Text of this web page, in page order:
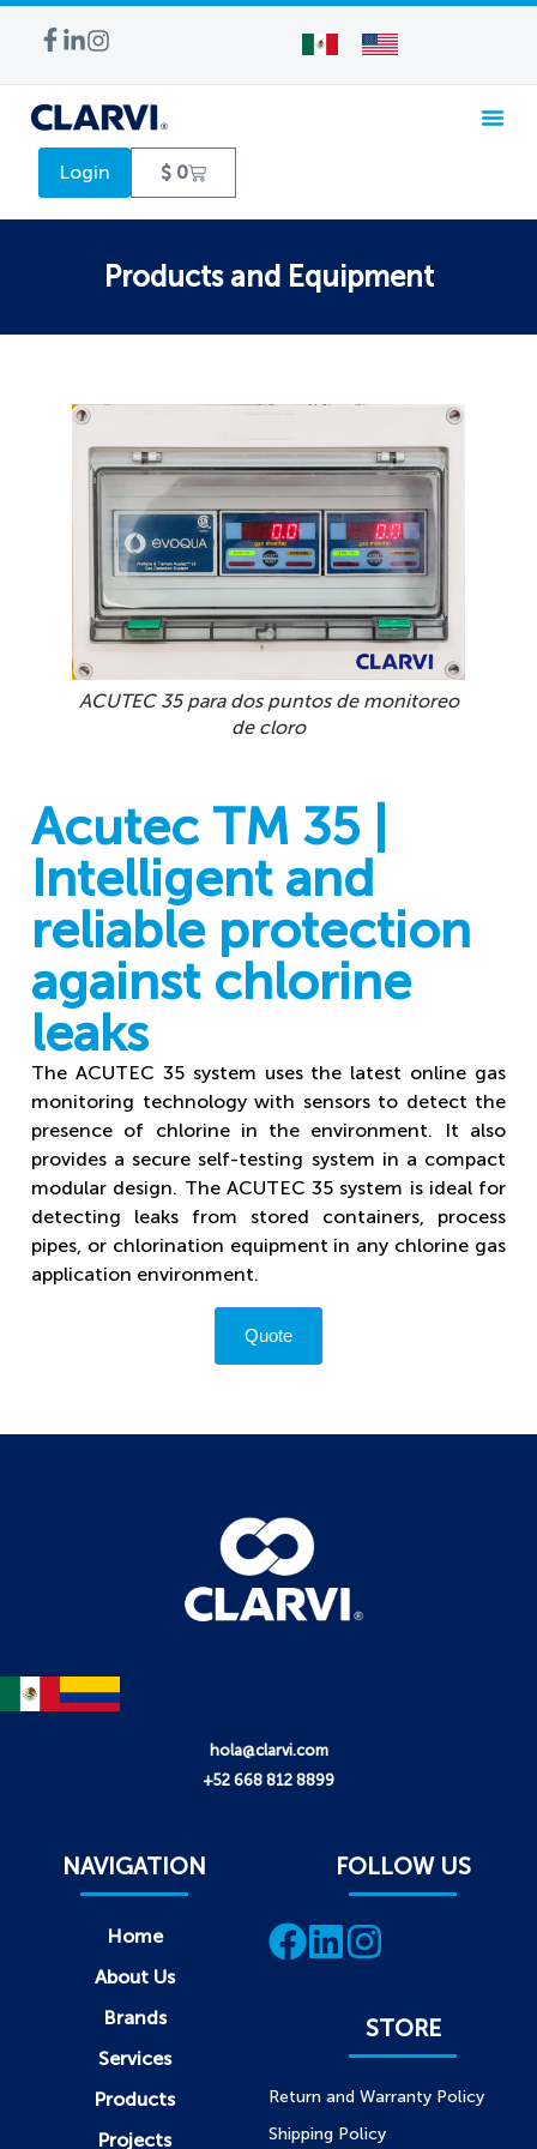
Login $ 0
Products and Equipment
ACUTEC 35 para dos puntos de monitoreo
de cloro
Acutec TM 35 |
Intelligent and
reliable protection
against chlorine
leaks
The ACUTEC 35 system uses the latest online gas
monitoring technology with sensors to detect the
presence of chlorine in the environment. It also
provides a secure self-testing system in a compact
modular design. The ACUTEC 35 system is ideal for
detecting leaks from stored containers, process
pipes, or chlorination equipment in any chlorine gas
application environment.
Quote
hola@clarvi.com
+52 668 812 8899
NAVIGATION
Home
About Us
Brands
Services
Products
Projects
FOLLOW US
STORE
Return and Warranty Policy
Shipping Policy